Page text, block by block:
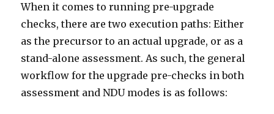
When it comes to running pre-upgrade
checks, there are two execution paths: Either
as the precursor to an actual upgrade, or as a
stand-alone assessment. As such, the general
workflow for the upgrade pre-checks in both
assessment and NDU modes is as follows: